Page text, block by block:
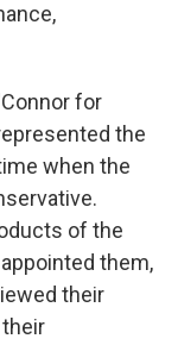
for
the
when the
of the
them,
their